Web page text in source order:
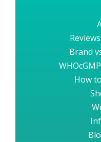
Brand
How